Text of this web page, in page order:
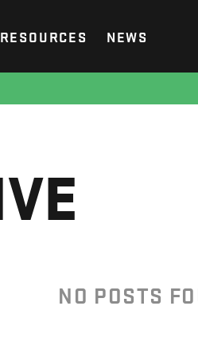
RESOURCES NEWS
NO POSTS